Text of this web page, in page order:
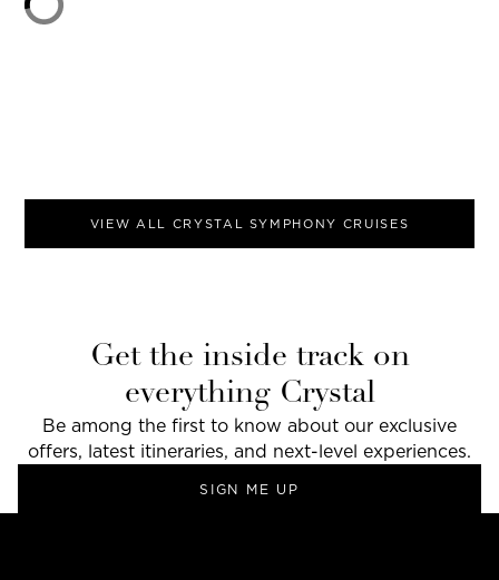
VIEW ALL CRYSTAL SYMPHONY CRUISES
Get the inside track on
everything Crystal
Be among the first to know about our exclusive
offers, latest itineraries, and next-level experiences.
SIGN ME UP